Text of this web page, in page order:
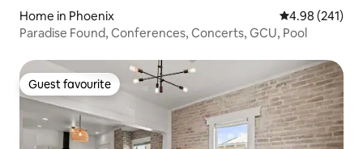
Home in Phoenix 4.98 out of 5
4.98 (241)
Paradise Found, Conferences, Concerts, GCU, Pool
Guest favourite
Guest favourite